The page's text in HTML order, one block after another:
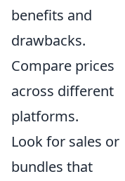
benefits and
drawbacks.
Compare prices
across different
platforms.
Look for sales or
bundles that